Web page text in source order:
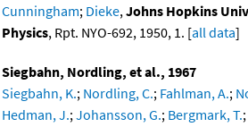
Cunningham; Dieke, Johns Hopkins
Physics, Rpt. NYO-692, 1950, 1. [all data]
Siegbahn, Nordling, et al., 1967
Siegbahn, K.; Nordling, C.; Fahlman, A.;
Hedman, J.; Johansson, G.; Bergmark, T.;